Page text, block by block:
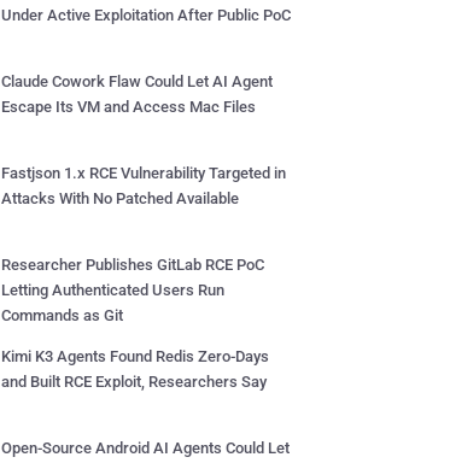
Under Active Exploitation After Public PoC
Claude Cowork Flaw Could Let AI Agent
Escape Its VM and Access Mac Files
Fastjson 1.x RCE Vulnerability Targeted in
Attacks With No Patched Available
Researcher Publishes GitLab RCE PoC
Letting Authenticated Users Run
Commands as Git
Kimi K3 Agents Found Redis Zero-Days
and Built RCE Exploit, Researchers Say
Open-Source Android AI Agents Could Let